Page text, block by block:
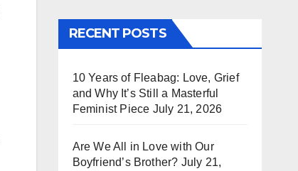
RECENT POSTS
10 Years of Fleabag: Love, Grief
and Why It’s Still a Masterful
Feminist Piece July 21, 2026
Are We All in Love with Our
Boyfriend’s Brother? July 21,